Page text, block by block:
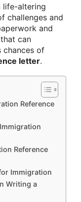
life-altering
challenges and
and
can
chances of
letter.
Reference
Reference
Immigration
Writing a